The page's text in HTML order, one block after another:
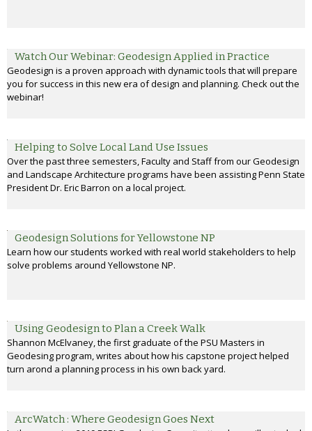
Watch Our Webinar: Geodesign Applied in Practice
Geodesign is a proven approach with dynamic tools that will prepare
you for success in this new era of design and planning. Check out the
webinar!
Helping to Solve Local Land Use Issues
Over the past three semesters, Faculty and Staff from our Geodesign
and Landscape Architecture programs have been assisting Penn State
President Dr. Eric Barron on a local project.
Geodesign Solutions for Yellowstone NP
Learn how our students worked with real world stakeholders to help
solve problems around Yellowstone NP.
Using Geodesign to Plan a Creek Walk
Shannon McElvaney, the first graduate of the PSU Masters in
Geodesing program, writes about how his capstone project helped
turn arond a planning process in his own back yard.
ArcWatch : Where Geodesign Goes Next